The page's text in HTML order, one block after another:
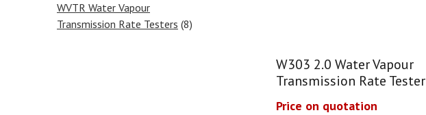
WVTR Water Vapour
Transmission Rate Testers (8)
W303 2.0 Water Vapour
Transmission Rate Tester
Price on quotation